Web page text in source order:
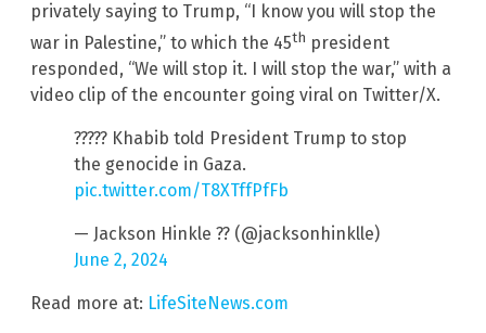
privately saying to Trump, “I know you will stop the
war in Palestine,” to which the 45th president
responded, “We will stop it. I will stop the war,” with a
video clip of the encounter going viral on Twitter/X.
????? Khabib told President Trump to stop
the genocide in Gaza.
pic.twitter.com/T8XTffPfFb
— Jackson Hinkle ?? (@jacksonhinklle)
June 2, 2024
Read more at: LifeSiteNews.com